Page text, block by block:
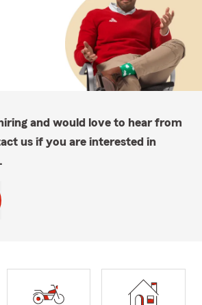
and would love to hear from
us if you are interested in